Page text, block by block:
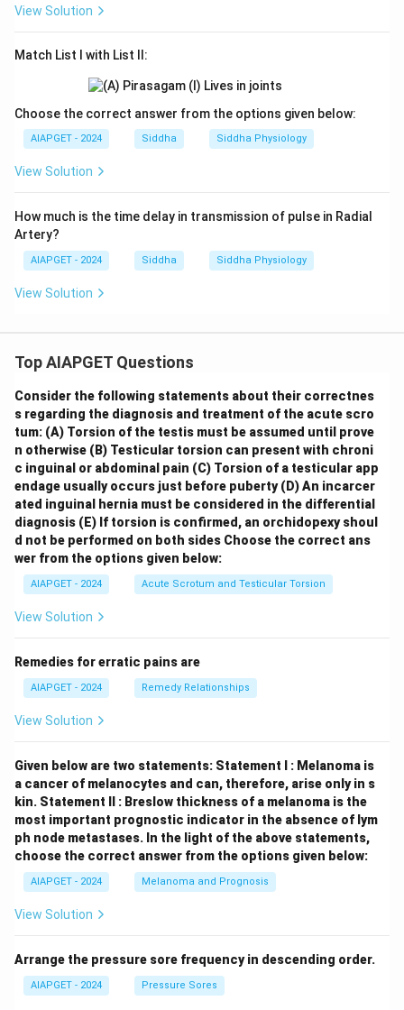
View Solution
Match List I with List II:
Choose the correct answer from the options given below:
AIAPGET - 2024 Siddha Siddha Physiology
View Solution
How much is the time delay in transmission of pulse in Radial
Artery?
AIAPGET - 2024 Siddha Siddha Physiology
View Solution
Top AIAPGET Questions
Consider the following statements about their correctnes
s regarding the diagnosis and treatment of the acute scro
tum: (A) Torsion of the testis must be assumed until prove
n otherwise (B) Testicular torsion can present with chroni
c inguinal or abdominal pain (C) Torsion of a testicular app
endage usually occurs just before puberty (D) An incarcer
ated inguinal hernia must be considered in the differential
diagnosis (E) If torsion is confirmed, an orchidopexy shoul
d not be performed on both sides Choose the correct ans
wer from the options given below:
AIAPGET - 2024 Acute Scrotum and Testicular Torsion
View Solution
Remedies for erratic pains are
AIAPGET - 2024 Remedy Relationships
View Solution
Given below are two statements: Statement I : Melanoma is
a cancer of melanocytes and can, therefore, arise only in s
kin. Statement II : Breslow thickness of a melanoma is the
most important prognostic indicator in the absence of lym
ph node metastases. In the light of the above statements,
choose the correct answer from the options given below:
AIAPGET - 2024 Melanoma and Prognosis
View Solution
Arrange the pressure sore frequency in descending order.
AIAPGET - 2024 Pressure Sores